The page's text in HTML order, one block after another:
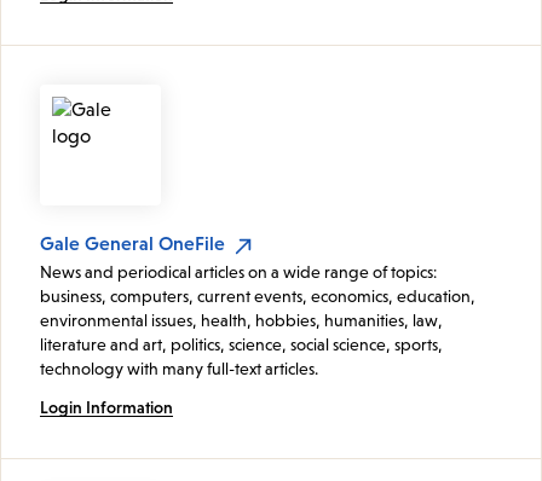
Gale General OneFile
News and periodical articles on a wide range of topics:
business, computers, current events, economics, education,
environmental issues, health, hobbies, humanities, law,
literature and art, politics, science, social science, sports,
technology with many full-text articles.
Login Information